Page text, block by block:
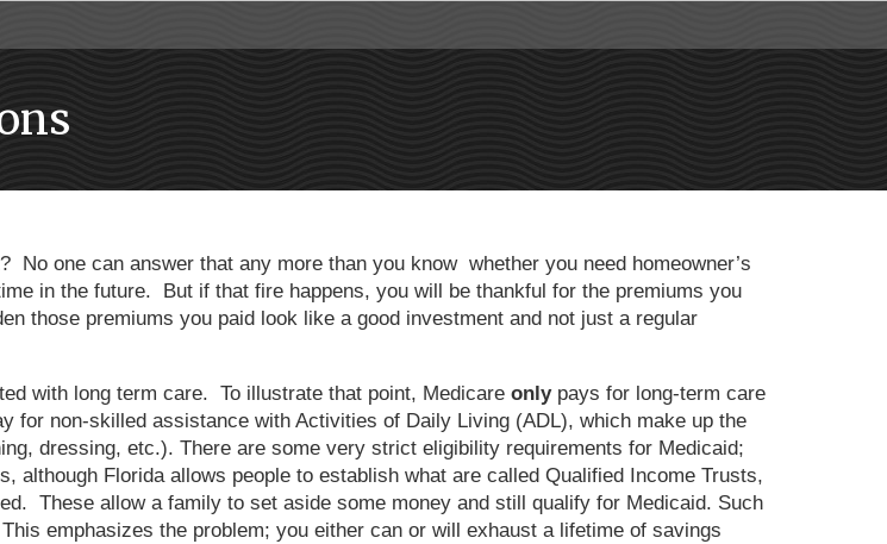
one can answer that any more than you know whether you need homeowner’s
in the future. But if that fire happens, you will be thankful for the premiums you
those premiums you paid look like a good investment and not just a regular
with long term care. To illustrate that point, Medicare onlypays for long-term care
for non-skilled assistance with Activities of Daily Living (ADL), which make up the
dressing, etc.). There are some very strict eligibility requirements for Medicaid;
Florida allows people to establish what are called Qualified Income Trusts,
These allow a family to set aside some money and still qualify for Medicaid. Such
emphasizes the problem; you either can or will exhaust a lifetime of savings